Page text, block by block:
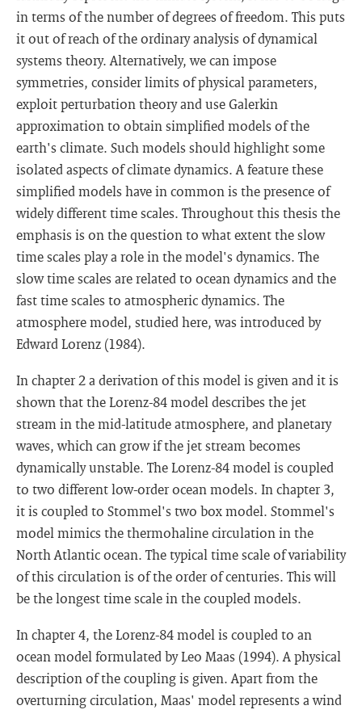
in terms of the number of degrees of freedom. This puts
it out of reach of the ordinary analysis of dynamical
systems theory. Alternatively, we can impose
symmetries, consider limits of physical parameters,
exploit perturbation theory and use Galerkin
approximation to obtain simplified models of the
earth's climate. Such models should highlight some
isolated aspects of climate dynamics. A feature these
simplified models have in common is the presence of
widely different time scales. Throughout this thesis the
emphasis is on the question to what extent the slow
time scales play a role in the model's dynamics. The
slow time scales are related to ocean dynamics and the
fast time scales to atmospheric dynamics. The
atmosphere model, studied here, was introduced by
Edward Lorenz (1984).
In chapter 2 a derivation of this model is given and it is
shown that the Lorenz-84 model describes the jet
stream in the mid-latitude atmosphere, and planetary
waves, which can grow if the jet stream becomes
dynamically unstable. The Lorenz-84 model is coupled
to two different low-order ocean models. In chapter 3,
it is coupled to Stommel's two box model. Stommel's
model mimics the thermohaline circulation in the
North Atlantic ocean. The typical time scale of variability
of this circulation is of the order of centuries. This will
be the longest time scale in the coupled models.
In chapter 4, the Lorenz-84 model is coupled to an
ocean model formulated by Leo Maas (1994). A physical
description of the coupling is given. Apart from the
overturning circulation, Maas' model represents a wind